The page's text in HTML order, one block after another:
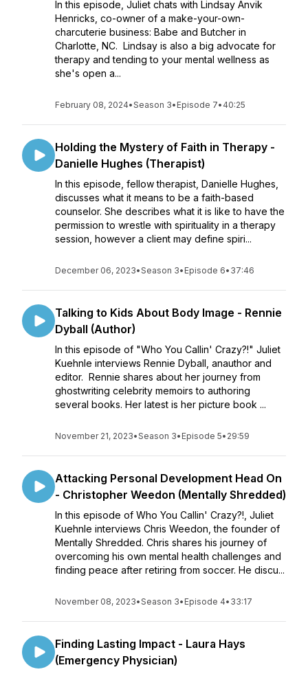
In this episode, Juliet chats with Lindsay Anvik
Henricks, co-owner of a make-your-own-
charcuterie business: Babe and Butcher in
Charlotte, NC. Lindsay is also a big advocate for
therapy and tending to your mental wellness as
she's open a...
February 08, 2024•Season 3• Episode 7• 40:25
Holding the Mystery of Faith in Therapy -
Danielle Hughes (Therapist)
In this episode, fellow therapist, Danielle Hughes,
discusses what it means to be a faith-based
counselor. She describes what it is like to have the
permission to wrestle with spirituality in a therapy
session, however a client may define spiri...
December 06, 2023•Season 3• Episode 6• 37:46
Talking to Kids About Body Image - Rennie
Dyball (Author)
In this episode of "Who You Callin' Crazy?!" Juliet
Kuehnle interviews Rennie Dyball, anauthor and
editor. Rennie shares about her journey from
ghostwriting celebrity memoirs to authoring
several books. Her latest is her picture book ...
November 21, 2023•Season 3• Episode 5• 29:59
Attacking Personal Development Head On
- Christopher Weedon (Mentally Shredded)
In this episode of Who You Callin' Crazy?!, Juliet
Kuehnle interviews Chris Weedon, the founder of
Mentally Shredded. Chris shares his journey of
overcoming his own mental health challenges and
finding peace after retiring from soccer. He discu...
November 08, 2023•Season 3• Episode 4• 33:17
Finding Lasting Impact - Laura Hays
(Emergency Physician)